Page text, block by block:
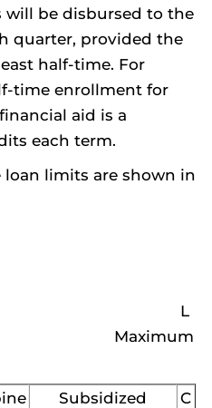
be disbursed to the
quarter, provided the
half-time. For
time enrollment for
aid is a
each term.
limits are shown in
Maximum
Subsidized
C